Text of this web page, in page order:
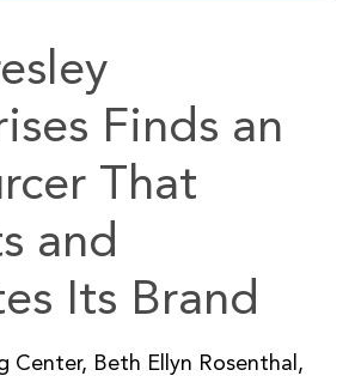
Finds an
That
and
Its Brand
Center, Beth Ellyn Rosenthal,